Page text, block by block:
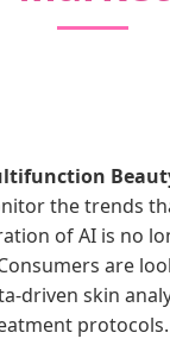
the trends
of AI is no
are
driven skin
protocols.